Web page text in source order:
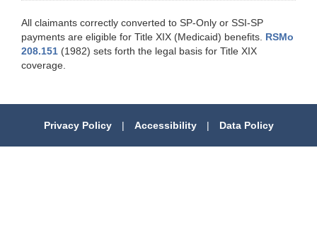
All claimants correctly converted to SP-Only or SSI-SP
payments are eligible for Title XIX (Medicaid) benefits. RSMo
208.151 (1982) sets forth the legal basis for Title XIX
coverage.
Privacy Policy | Accessibility | Data Policy